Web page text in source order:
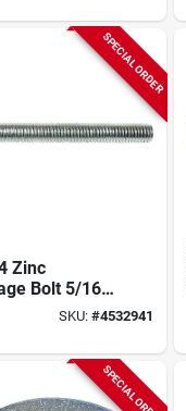
SPECIAL ORDER
Zinc
Bolt 5/16-
Thread 1-1/2
SKU: #4532941
SPECIAL ORDER